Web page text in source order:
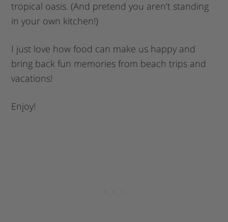
tropical oasis. (And pretend you aren’t standing
in your own kitchen!)
I just love how food can make us happy and
bring back fun memories from beach trips and
vacations!
Enjoy!